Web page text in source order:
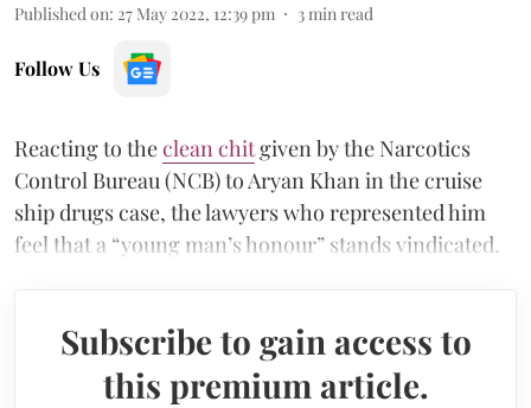
Published on: 27 May 2022, 12:39 pm 3 min read
Follow Us
Reacting to theclean chitgiven by the Narcotics
Control Bureau (NCB) to Aryan Khan in the cruise
ship drugs case, the lawyers who represented him
feel that a “young man’s honour” stands vindicated.
Subscribe to gain access to
this premium article.